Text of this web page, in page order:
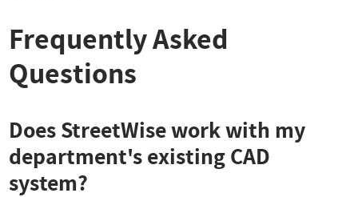
Frequently Asked
Questions
Does StreetWise work with my
department's existing CAD
system?